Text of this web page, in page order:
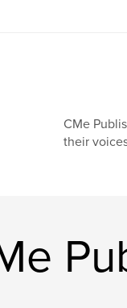
CMe
their